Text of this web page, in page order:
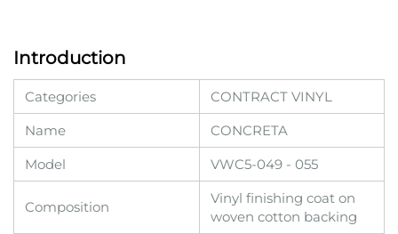
Introduction
Categories
CONTRACT VINYL
Name
CONCRETA
Model
VWC5-049 - 055
Composition
Vinyl finishing coat on
woven cotton backing